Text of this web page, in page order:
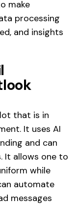
make
processing
and insights
that is in
It uses AI
and can
It allows one to
while
automate
messages